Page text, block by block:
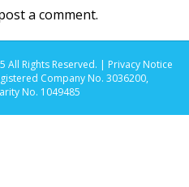
a comment.
All Rights Reserved. | Privacy Notice
Company No. 3036200,
No. 1049485